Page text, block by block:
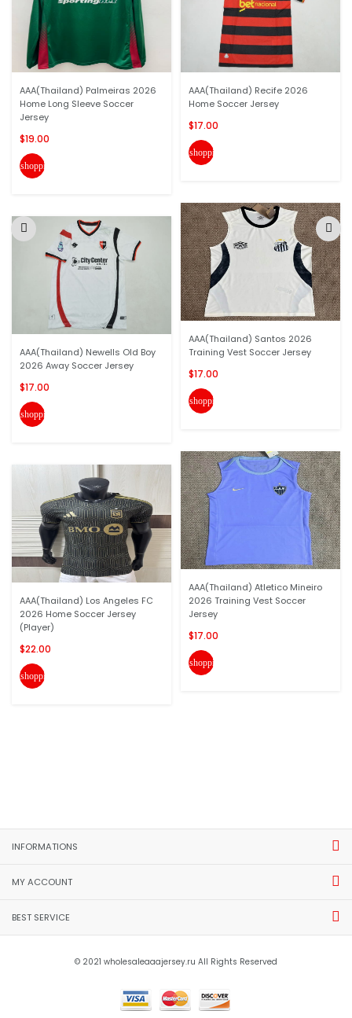
AAA(Thailand) Palmeiras 2026
Home Long Sleeve Soccer
Jersey
$19.00
shopping_cart
AAA(Thailand) Newells Old Boy
2026 Away Soccer Jersey
$17.00
shopping_cart
AAA(Thailand) Los Angeles FC
2026 Home Soccer Jersey
(Player)
$22.00
shopping_cart
AAA(Thailand) Recife 2026
Home Soccer Jersey
$17.00
shopping_cart
AAA(Thailand) Santos 2026
Training Vest Soccer Jersey
$17.00
shopping_cart
AAA(Thailand) Atletico Mineiro
2026 Training Vest Soccer
Jersey
$17.00
shopping_cart
INFORMATIONS
MY ACCOUNT
BEST SERVICE
© 2021 wholesaleaaajersey.ru All Rights Reserved